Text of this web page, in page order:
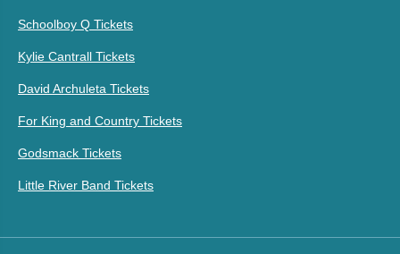
Schoolboy Q Tickets
Kylie Cantrall Tickets
David Archuleta Tickets
For King and Country Tickets
Godsmack Tickets
Little River Band Tickets